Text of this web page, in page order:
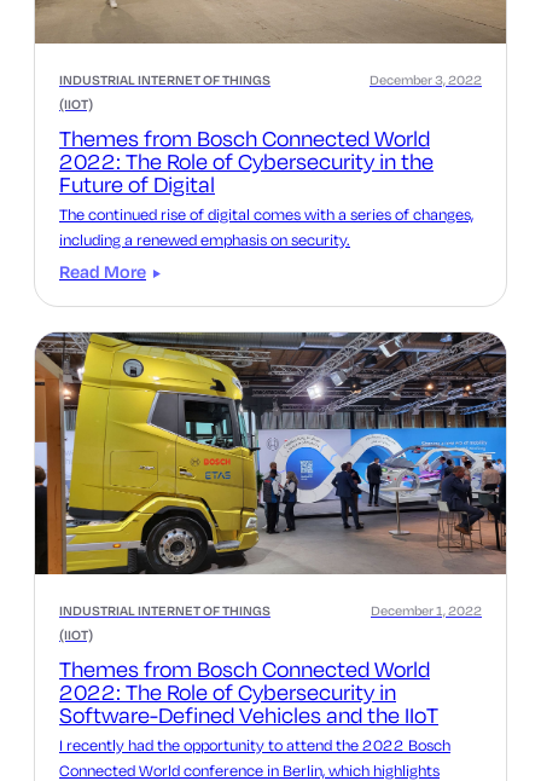
INDUSTRIAL INTERNET OF THINGS
(IIOT)
Themes from Bosch Connected World
2022: The Role of Cybersecurity in the
Future of Digital
December 3, 2022
The continued rise of digital comes with a series of changes,
including a renewed emphasis on security.
Read More
INDUSTRIAL INTERNET OF THINGS
(IIOT)
Themes from Bosch Connected World
2022: The Role of Cybersecurity in
Software-Defined Vehicles and the IIoT
December 1, 2022
I recently had the opportunity to attend the 2022 Bosch
Connected World conference in Berlin, which highlights